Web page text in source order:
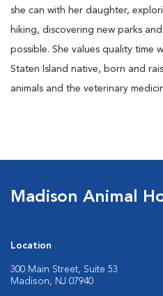
she can with her daughter,
hiking, discovering new parks
possible. She values quality time
Staten Island native, born and
animals and the veterinary
Madison Animal
Location
300 Main Street, Suite 53
Madison, NJ 07940